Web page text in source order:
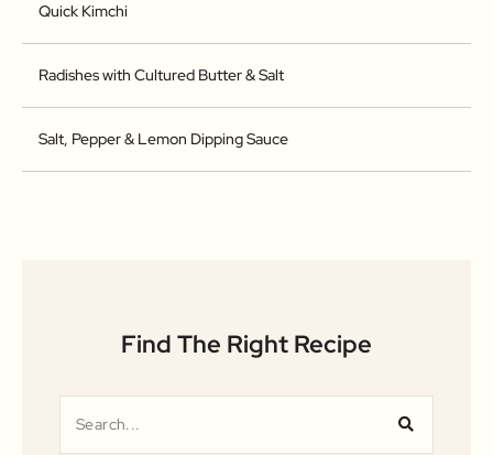
Quick Kimchi
Radishes with Cultured Butter & Salt
Salt, Pepper & Lemon Dipping Sauce
Find The Right Recipe